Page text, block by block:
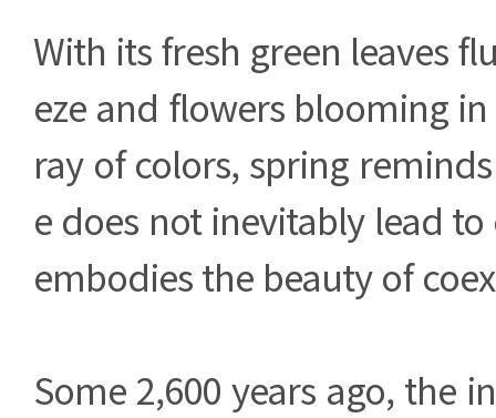
With its fresh green leaves
eze and flowers blooming
ray of colors, spring
e does not inevitably lead
embodies the beauty of
Some 2,600 years ago, the